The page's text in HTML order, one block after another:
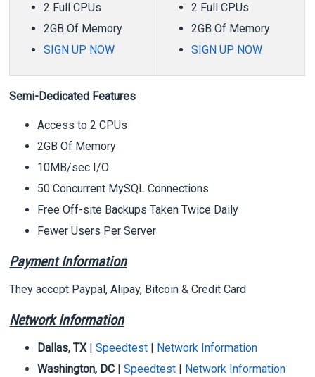
2 Full CPUs
2GB Of Memory
SIGN UP NOW
2 Full CPUs
2GB Of Memory
SIGN UP NOW
Semi-Dedicated Features
Access to 2 CPUs
2GB Of Memory
10MB/sec I/O
50 Concurrent MySQL Connections
Free Off-site Backups Taken Twice Daily
Fewer Users Per Server
Payment Information
They accept Paypal, Alipay, Bitcoin & Credit Card
Network Information
Dallas, TX|Speedtest
Network Information
Washington, DC |Speedtest
Network Information